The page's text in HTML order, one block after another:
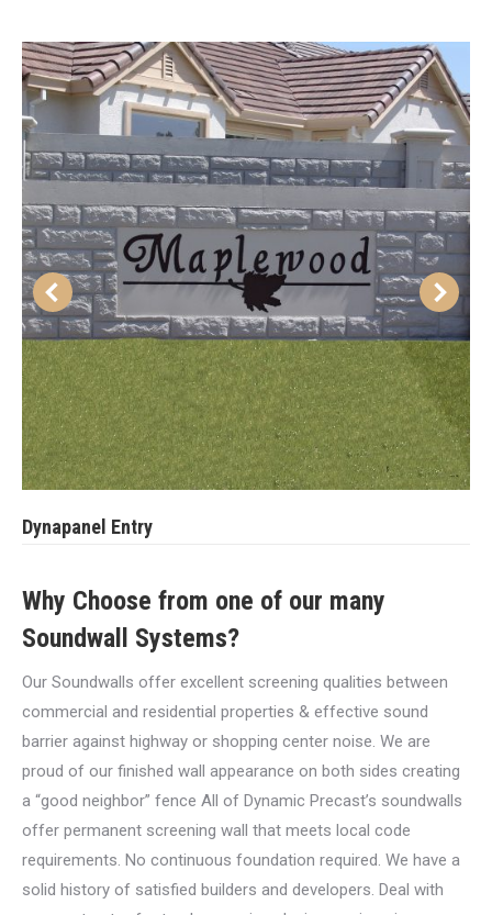
Dynapanel Entry
Why Choose from one of our many
Soundwall Systems?
Our Soundwalls offer excellent screening qualities between
commercial and residential properties & effective sound
barrier against highway or shopping center noise. We are
proud of our finished wall appearance on both sides creating
a “good neighbor” fence All of Dynamic Precast’s soundwalls
offer permanent screening wall that meets local code
requirements. No continuous foundation required. We have a
solid history of satisfied builders and developers. Deal with